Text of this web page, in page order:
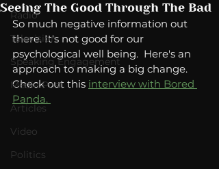
Radio
Television
Speaking Engagement
Media Post
Articles
Video
Politics
Seeing The Good Through The Bad
So much negative information out
there. It's not good for our
psychological well being.  Here's an
approach to making a big change.
Check out this interview with Bored
Panda.